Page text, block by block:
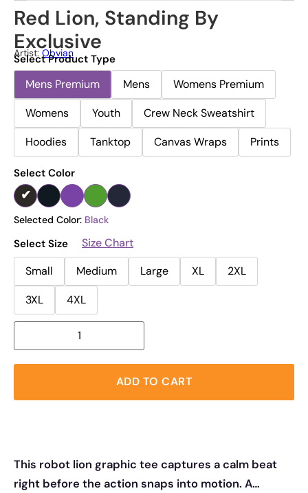
Red Lion, Standing By
Exclusive
Artist:Obvian
Select Product Type
Mens Premium Mens
Womens Premium
Womens
Youth
Crew Neck Sweatshirt
Hoodies
Tanktop Canvas Wraps Prints
Select Color
Selected Color: Black
Select Size
Size Chart
Small
Medium Large XL
2XL
3XL
4XL
ADD TO CART
This robot lion graphic tee captures a calm beat
right before the action snaps into motion. A